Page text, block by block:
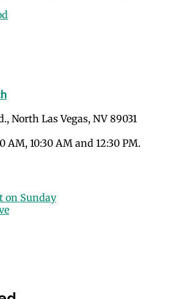
North Las Vegas, NV 89031
AM, 10:30 AM and 12:30 PM.
on Sunday